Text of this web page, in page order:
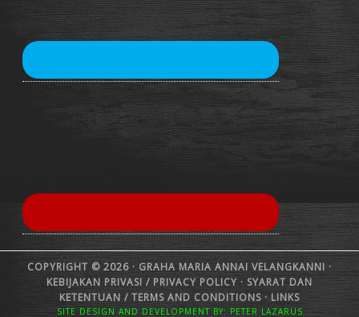
COPYRIGHT © 2026 · GRAHA MARIA ANNAI VELANGKANNI ·
KEBIJAKAN PRIVASI / PRIVACY POLICY · SYARAT DAN
KETENTUAN / TERMS AND CONDITIONS · LINKS
SITE DESIGN AND DEVELOPMENT BY: PETER LAZARUS